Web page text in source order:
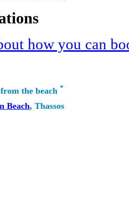
how you can
the beach *
Beach, Thassos